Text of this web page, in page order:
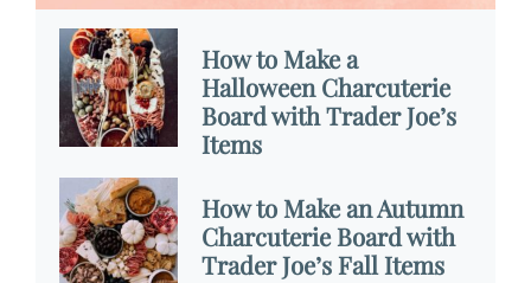
How to Make a
Halloween Charcuterie
Board with Trader Joe’s
Items
How to Make an Autumn
Charcuterie Board with
Trader Joe’s Fall Items